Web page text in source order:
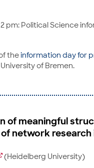
pm: Political Science
theinformation day for
of Bremen.
of meaningful
network research
(Heidelberg University)